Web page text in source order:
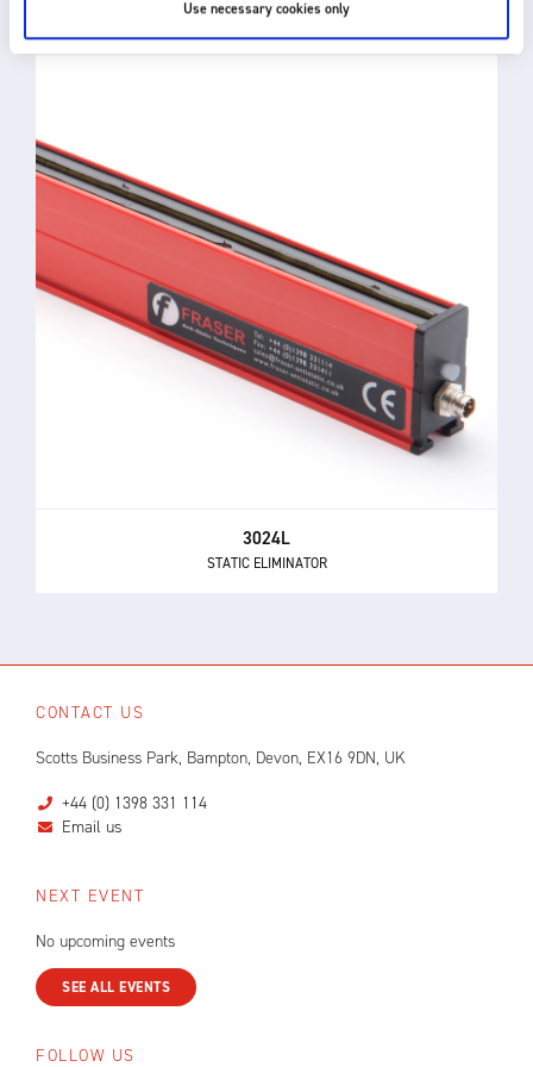
Use necessary cookies only
3024L
STATIC ELIMINATOR
CONTACT US
Scotts Business Park, Bampton, Devon, EX16 9DN, UK
+44 (0) 1398 331 114
Email us
NEXT EVENT
No upcoming events
SEE ALL EVENTS
FOLLOW US